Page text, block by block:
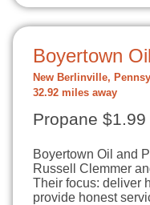
Boyertown
New Berlinville,
32.92 miles away
Propane $1.99
Boyertown Oil and
Russell Clemmer
Their focus: deliver
provide honest